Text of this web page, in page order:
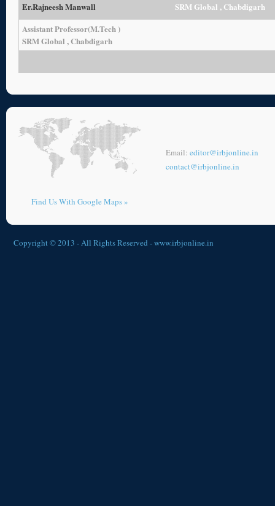
Er.Rajneesh Manwall
SRM Global , Chabdigarh
Assistant Professor(M.Tech )
SRM Global , Chabdigarh
Find Us With Google Maps »
Email: editor@irbjonline.in
contact@irbjonline.in
Copyright © 2013 - All Rights Reserved -www.irbjonline.in